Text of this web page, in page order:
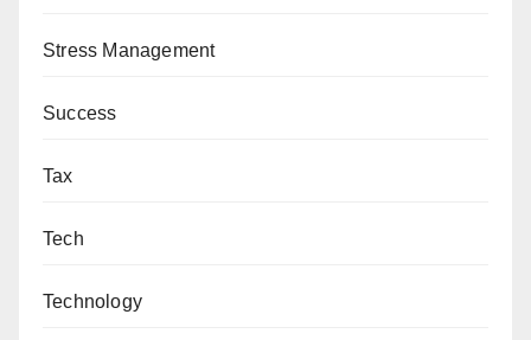
Stress Management
Success
Tax
Tech
Technology